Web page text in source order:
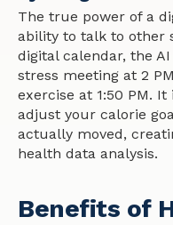
The true power of a
ability to talk to other
digital calendar, the
stress meeting at 2
exercise at 1:50 PM.
adjust your calorie
actually moved,
health data analysis.
Benefits of